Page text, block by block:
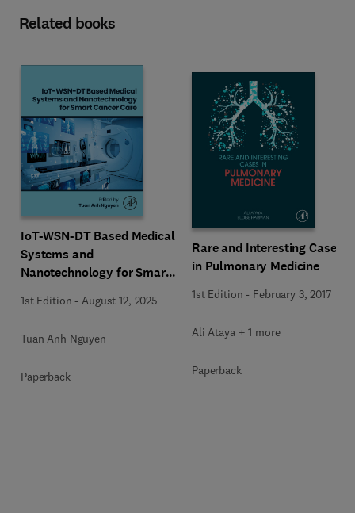
Related books
IoT-WSN-DT Based Medical
Systems and
Nanotechnology for Smart
1st Edition -August 12, 2025
Tuan Anh Nguyen
Paperback
Rare and Interesting Cases
in Pulmonary Medicine
1st Edition - February 3, 2017
Ali Ataya + 1 more
Paperback